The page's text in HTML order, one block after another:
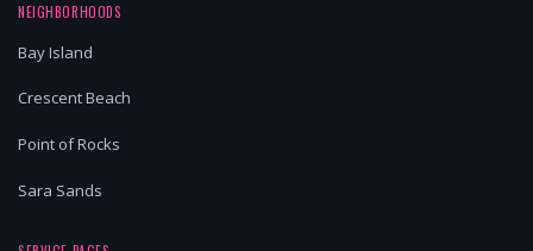
NEIGHBORHOODS
Bay Island
Crescent Beach
Point of Rocks
Sara Sands